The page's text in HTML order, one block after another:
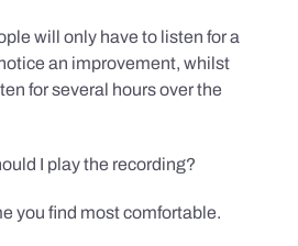
will only have to listen for a
an improvement, whilst
for several hours over the
I play the recording?
you find most comfortable.